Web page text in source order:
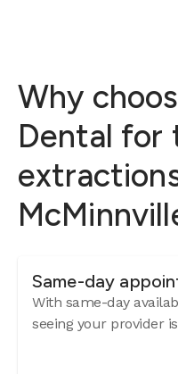
Why
Dental for
Same-day
With same-day
seeing your provider is